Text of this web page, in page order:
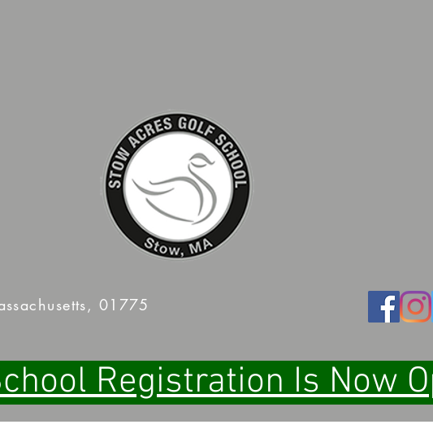
01775
Registration Is Now